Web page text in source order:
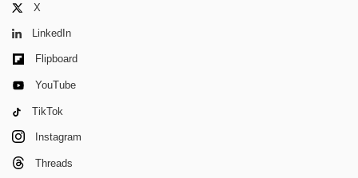
X
LinkedIn
Flipboard
YouTube
TikTok
Instagram
Threads